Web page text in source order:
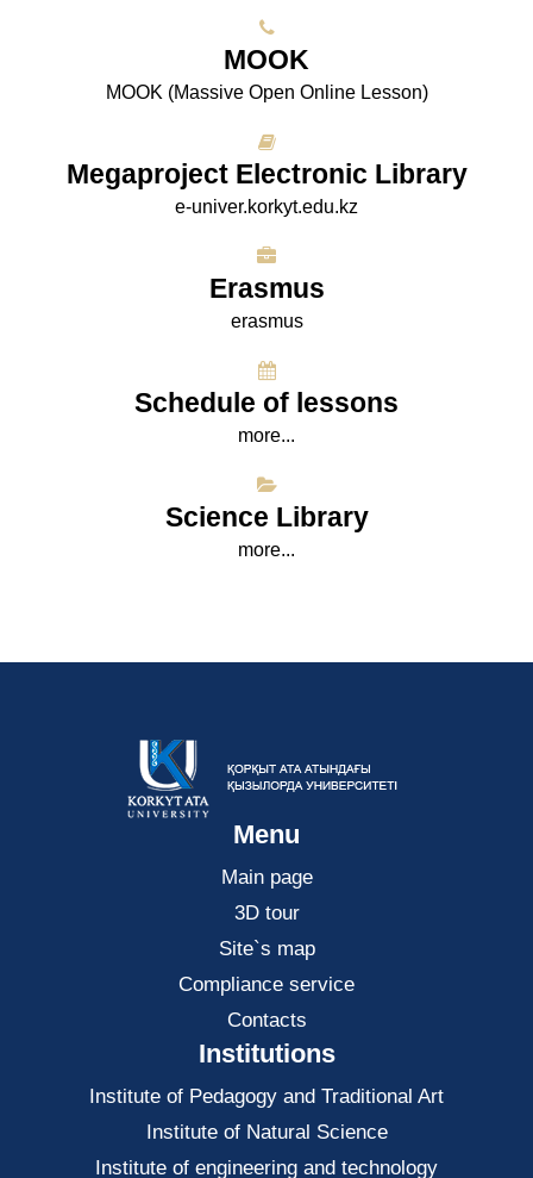
МООK
МООK (Massive Open Online Lesson)
Megaproject Electronic Library
e-univer.korkyt.edu.kz
Erasmus
erasmus
Schedule of lessons
more...
Science Library
more...
Menu
Main page
3D tour
Site`s map
Compliance service
Contacts
Institutions
Institute of Pedagogy and Traditional Art
Institute of Natural Science
Institute of engineering and technology